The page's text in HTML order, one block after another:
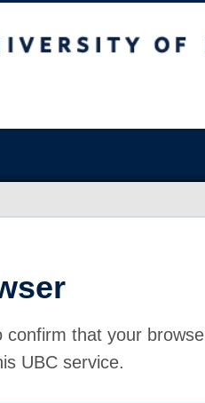
confirm that your
UBC service.